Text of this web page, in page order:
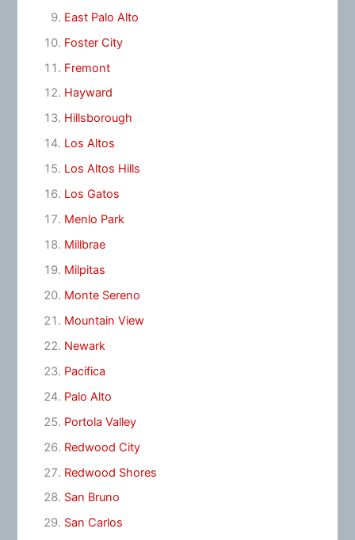
East Palo Alto
Foster City
Fremont
Hayward
Hillsborough
Los Altos
Los Altos Hills
Los Gatos
Menlo Park
Millbrae
Milpitas
Monte Sereno
Mountain View
Newark
Pacifica
Palo Alto
Portola Valley
Redwood City
Redwood Shores
San Bruno
San Carlos